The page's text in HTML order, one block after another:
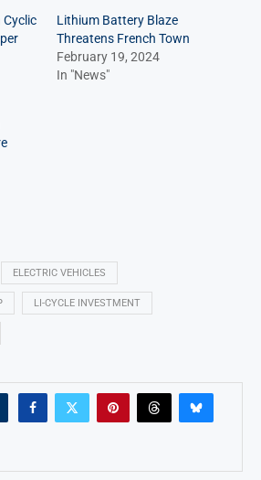
Cyclic
Lithium Battery Blaze
Threatens French Town
February 19, 2024
In "News"
ELECTRIC VEHICLES
LI-CYCLE INVESTMENT